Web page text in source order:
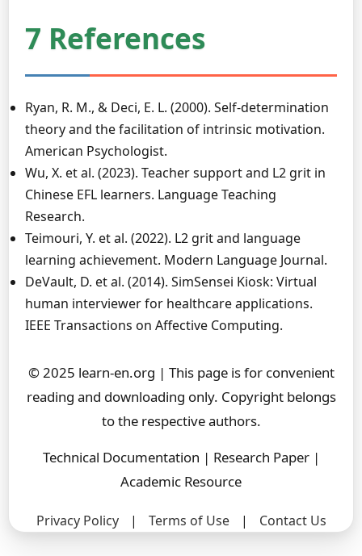
7 References
Ryan, R. M., & Deci, E. L. (2000). Self-determination
theory and the facilitation of intrinsic motivation.
American Psychologist.
Wu, X. et al. (2023). Teacher support and L2 grit in
Chinese EFL learners. Language Teaching
Research.
Teimouri, Y. et al. (2022). L2 grit and language
learning achievement. Modern Language Journal.
DeVault, D. et al. (2014). SimSensei Kiosk: Virtual
human interviewer for healthcare applications.
IEEE Transactions on Affective Computing.
© 2025 learn-en.org | This page is for convenient
reading and downloading only. Copyright belongs
to the respective authors.
Technical Documentation | Research Paper |
Academic Resource
Privacy Policy | Terms of Use | Contact Us